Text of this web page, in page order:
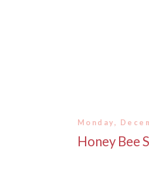
Monday,
Honey Bee